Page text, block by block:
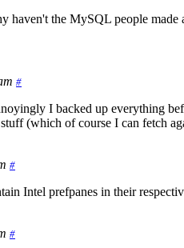
haven't the MySQL people made
#
I backed up everything
(which of course I can fetch
#
Intel prefpanes in their
#